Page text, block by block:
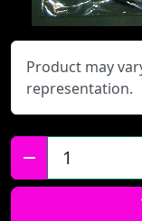
Product may
representation.
Qty: